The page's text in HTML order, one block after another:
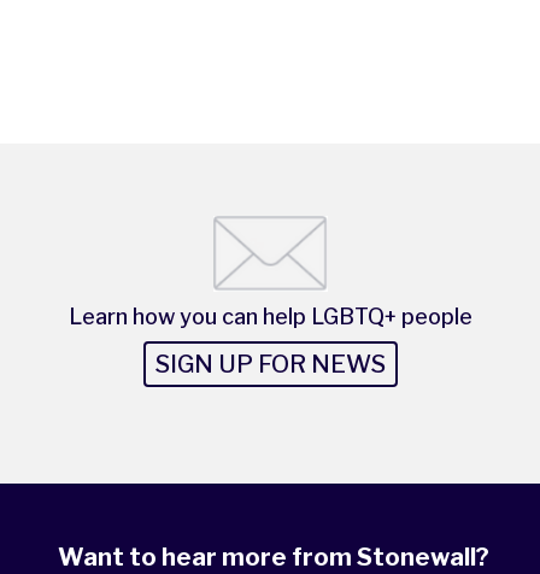
Learn how you can help LGBTQ+ people
SIGN UP FOR NEWS
Want to hear more from Stonewall?